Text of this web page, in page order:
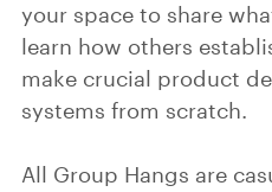
your space to share
learn how others
make crucial product
systems from scratch.
All Group Hangs are